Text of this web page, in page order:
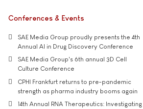
Conferences & Events
SAE Media Group proudly presents the 4th
Annual AI in Drug Discovery Conference
SAE Media Group's 6th annual 3D Cell
Culture Conference
CPHI Frankfurt returns to pre-pandemic
strength as pharma industry booms again
14th Annual RNA Therapeutics: Investigating